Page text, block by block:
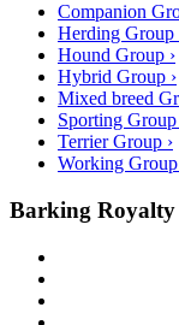
Companion
Herding Group
Hound Group ›
Hybrid Group ›
Mixed breed
Sporting Group
Terrier Group ›
Working Group
Barking